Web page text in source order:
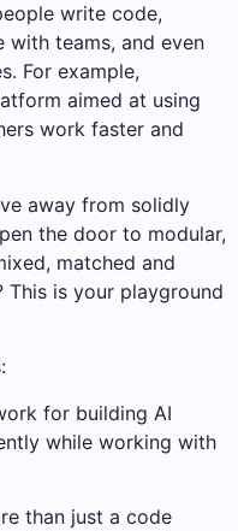
write code,
with teams, and even
For example,
aimed at using
work faster and
away from solidly
the door to modular,
matched and
This is your playground
for building AI
while working with
than just a code